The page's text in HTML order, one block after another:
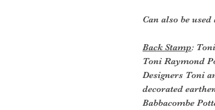
Can also be
Back Stamp:
Toni Raymond
Designers Toni
decorated
Babbacombe